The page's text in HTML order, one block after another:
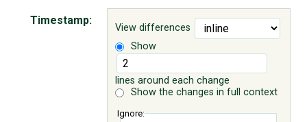
View differences
Show
lines around each change
Show the changes in full context
Ignore:
Timestamp: